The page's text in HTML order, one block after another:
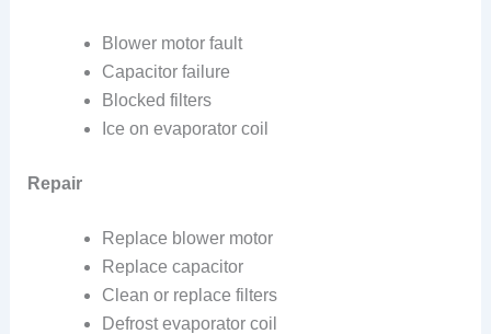
Blower motor fault
Capacitor failure
Blocked filters
Ice on evaporator coil
Repair
Replace blower motor
Replace capacitor
Clean or replace filters
Defrost evaporator coil